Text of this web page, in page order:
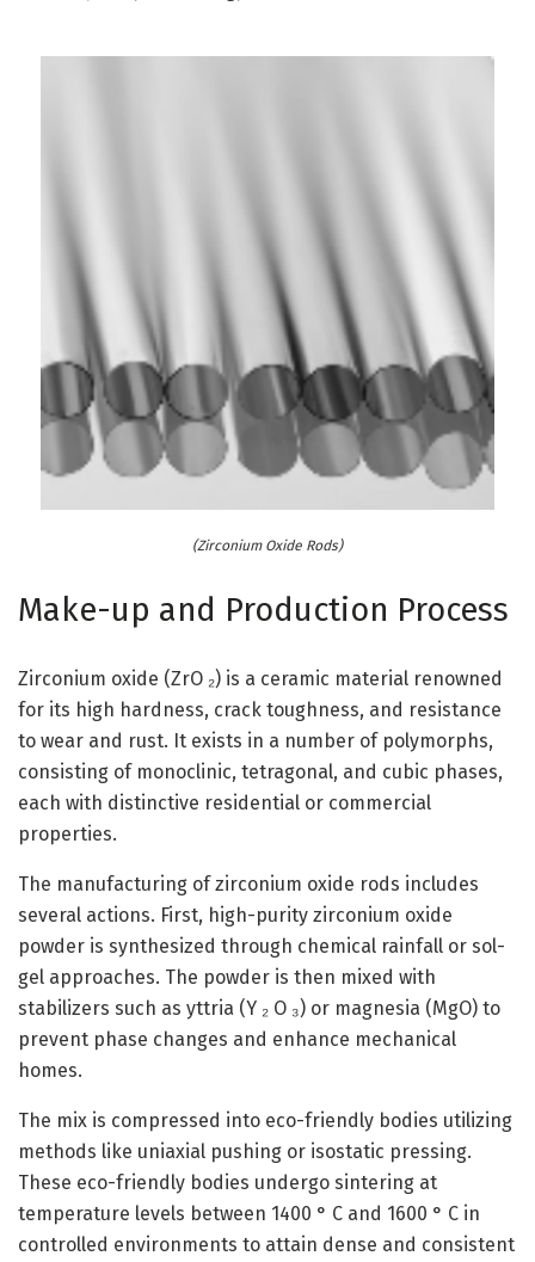
(Zirconium Oxide Rods)
Make-up and Production Process
Zirconium oxide (ZrO ₂) is a ceramic material renowned
for its high hardness, crack toughness, and resistance
to wear and rust. It exists in a number of polymorphs,
consisting of monoclinic, tetragonal, and cubic phases,
each with distinctive residential or commercial
properties.
The manufacturing of zirconium oxide rods includes
several actions. First, high-purity zirconium oxide
powder is synthesized through chemical rainfall or sol-
gel approaches. The powder is then mixed with
stabilizers such as yttria (Y ₂ O ₃) or magnesia (MgO) to
prevent phase changes and enhance mechanical
homes.
The mix is compressed into eco-friendly bodies utilizing
methods like uniaxial pushing or isostatic pressing.
These eco-friendly bodies undergo sintering at
temperature levels between 1400 ° C and 1600 ° C in
controlled environments to attain dense and consistent